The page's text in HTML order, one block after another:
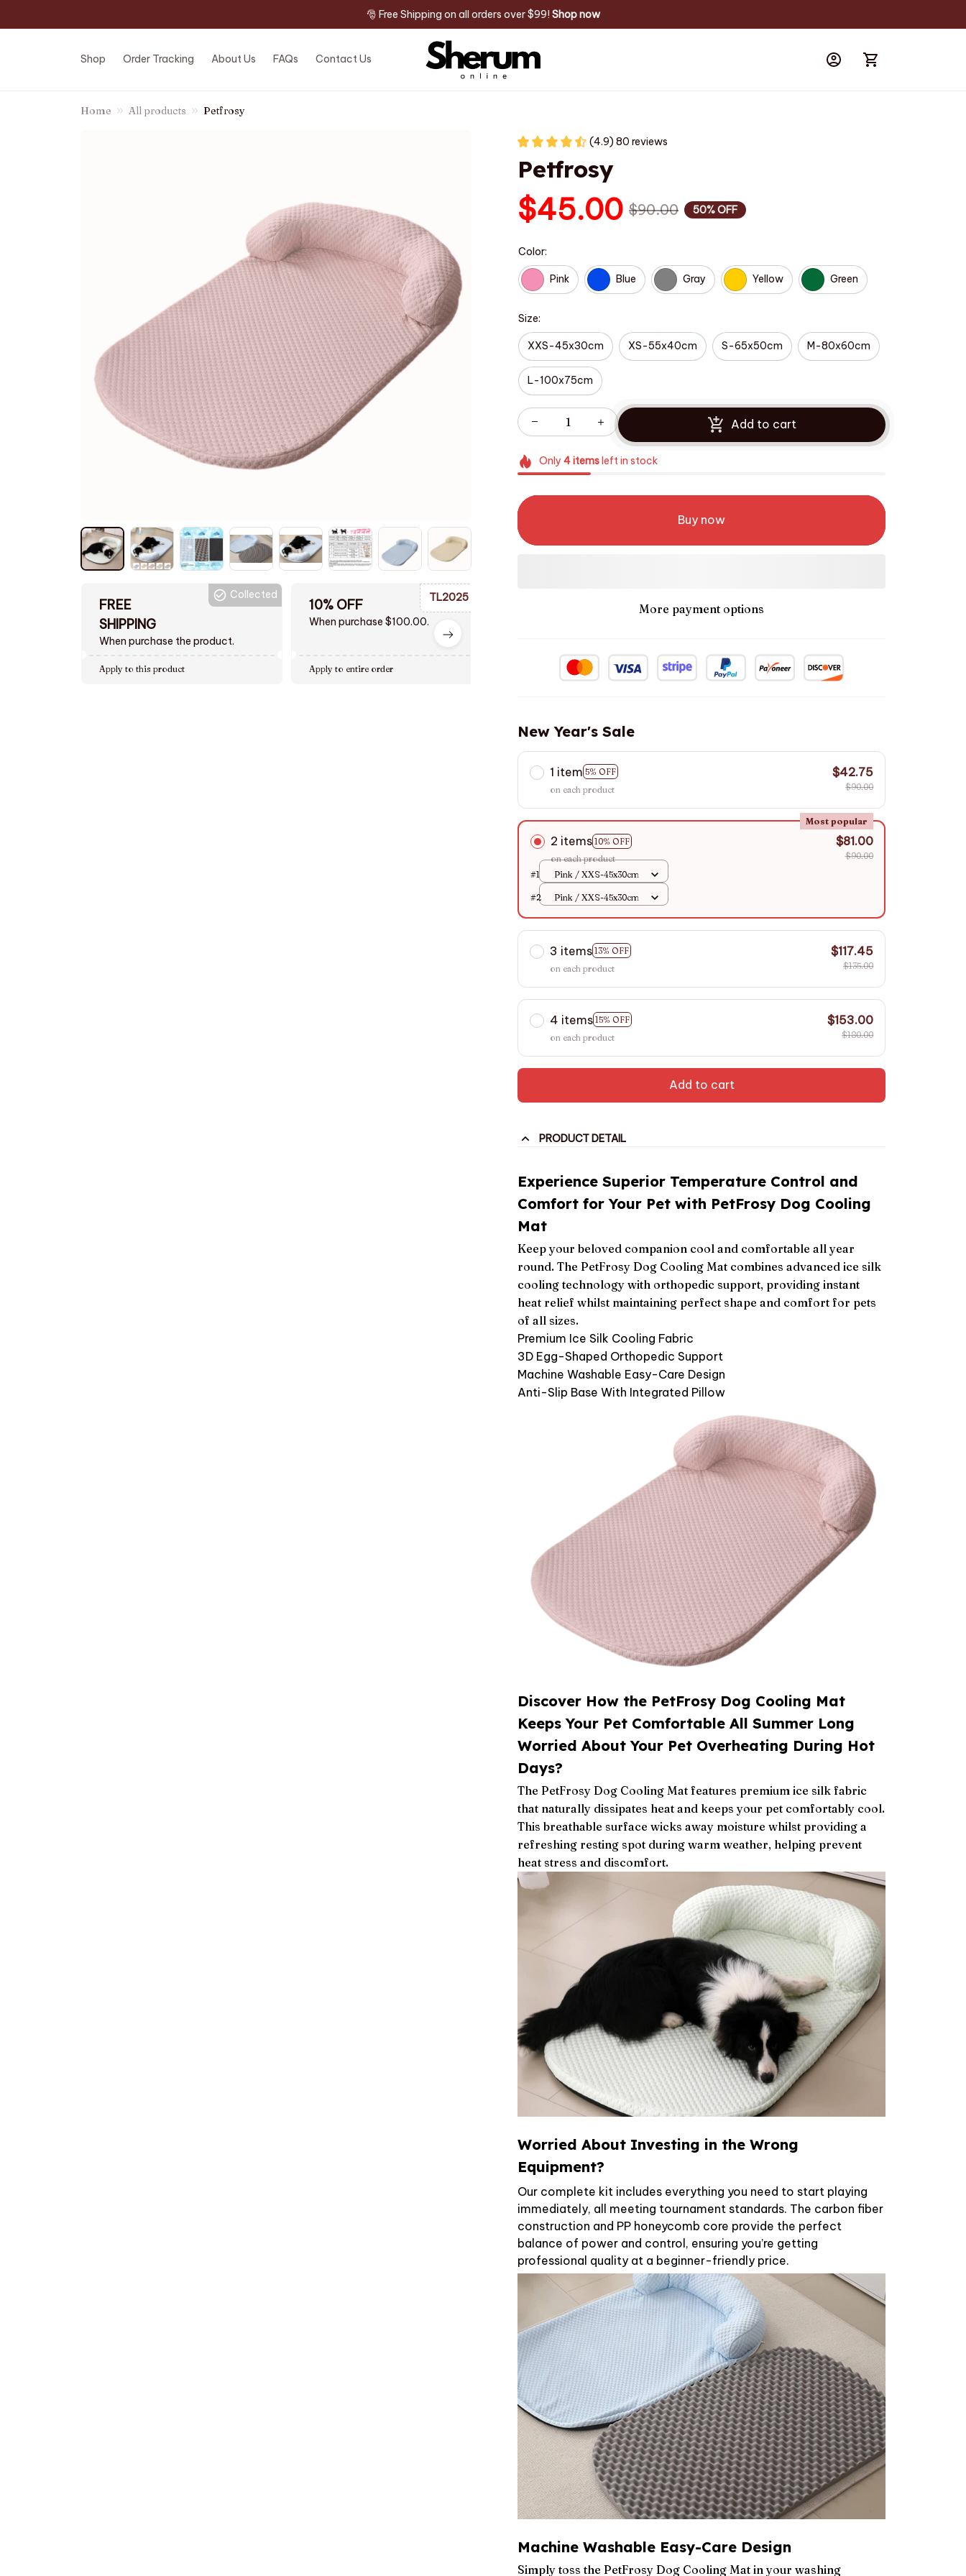
🎅 Free Shipping on all orders over $99! Shop now
Shop Order Tracking About Us FAQs Contact Us
Home All products Petfrosy
FREE
SHIPPING
When purchase the product.
Collected
Apply to this product
10% OFF
When purchase $100.00.
TL2025
Apply to entire order
(4.9) 80 reviews
Petfrosy
$45.00 $90.00 50% OFF
Color:
Pink Blue Gray Yellow Green
Size:
XXS-45x30cm XS-55x40cm S-65x50cm M-80x60cm
L-100x75cm
Add to cart
Only 4itemsleft in stock
Buy now
More payment options
New Year's Sale
1 item 5% OFF
on each product
$42.75
$90.00
2 items 10% OFF
Most popular
on each product
$81.00
$90.00
#1
Pink / XXS-45x30cm
#2 Pink / XXS-45x30cm
3 items 13% OFF
on each product
$117.45
$135.00
4 items 15% OFF
on each product
$153.00
$180.00
Add to cart
PRODUCT DETAIL
Experience Superior Temperature Control and
Comfort for Your Pet with PetFrosy Dog Cooling
Mat
Keep your beloved companion cool and comfortable all year
round. The PetFrosy Dog Cooling Mat combines advanced ice silk
cooling technology with orthopedic support, providing instant
heat relief whilst maintaining perfect shape and comfort for pets
of all sizes.
Premium Ice Silk Cooling Fabric
3D Egg-Shaped Orthopedic Support
Machine Washable Easy-Care Design
Anti-Slip Base With Integrated Pillow
Discover How the PetFrosy Dog Cooling Mat
Keeps Your Pet Comfortable All Summer Long
Worried About Your Pet Overheating During Hot
Days?
The PetFrosy Dog Cooling Mat features premium ice silk fabric
that naturally dissipates heat and keeps your pet comfortably cool.
This breathable surface wicks away moisture whilst providing a
refreshing resting spot during warm weather, helping prevent
heat stress and discomfort.
Worried About Investing in the Wrong
Equipment?
Our complete kit includes everything you need to start playing
immediately, all meeting tournament standards. The carbon fiber
construction and PP honeycomb core provide the perfect
balance of power and control, ensuring you’re getting
professional quality at a beginner-friendly price.
Machine Washable Easy-Care Design
Simply toss the PetFrosy Dog Cooling Mat in your washing